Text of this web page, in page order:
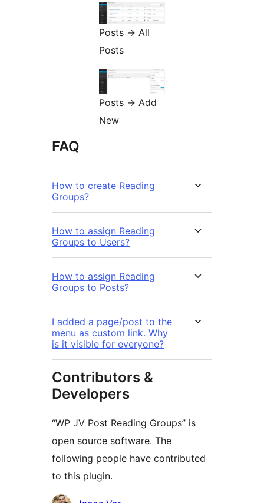
Posts -> All
Posts
Posts -> Add
New
FAQ
How to create Reading
Groups?
How to assign Reading
Groups to Users?
How to assign Reading
Groups to Posts?
I added a page/post to the
menu as custom link. Why
is it visible for everyone?
Contributors &
Developers
“WP JV Post Reading Groups” is
open source software. The
following people have contributed
to this plugin.